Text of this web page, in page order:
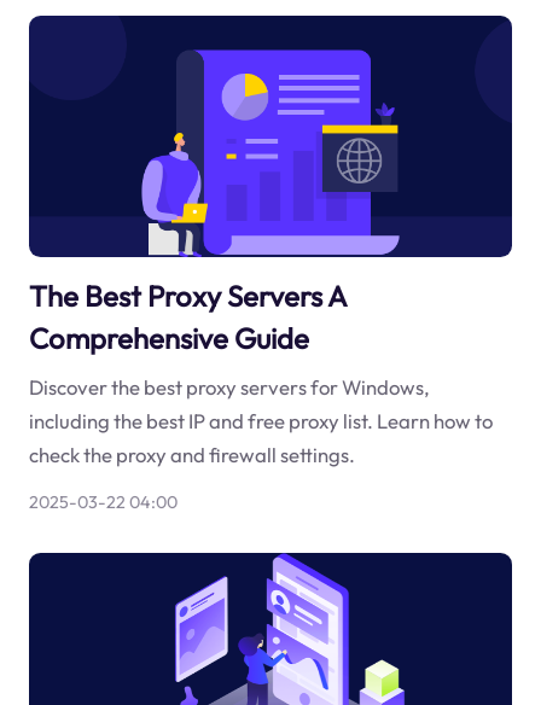
The Best Proxy Servers A
Comprehensive Guide
Discover the best proxy servers for Windows,
including the best IP and free proxy list. Learn how to
check the proxy and firewall settings.
2025-03-22 04:00